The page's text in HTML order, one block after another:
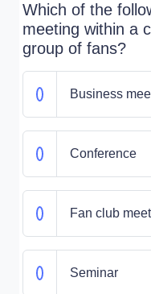
Which of the
meeting within a
group of fans?
Business
Conference
Fan club
Seminar